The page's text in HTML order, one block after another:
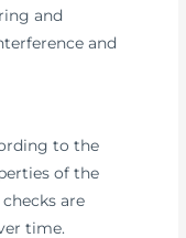
and
and
to the
of the
are
time.